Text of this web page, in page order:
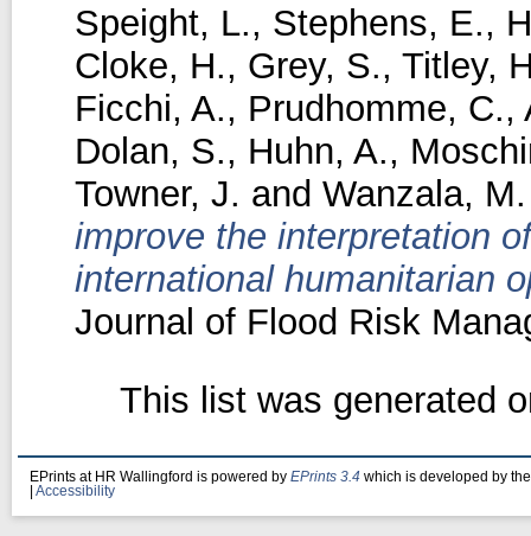
Speight, L., Stephens, E.,
Cloke, H., Grey, S., Titley,
Ficchi, A., Prudhomme, C.,
Dolan, S., Huhn, A.,
Towner, J. and Wanzala, M.
improve the interpretation
international humanitarian
Journal of Flood Risk
This list was generated
EPrints at HR Wallingford is powered by EPrints 3.4 which is developed by
Accessibility